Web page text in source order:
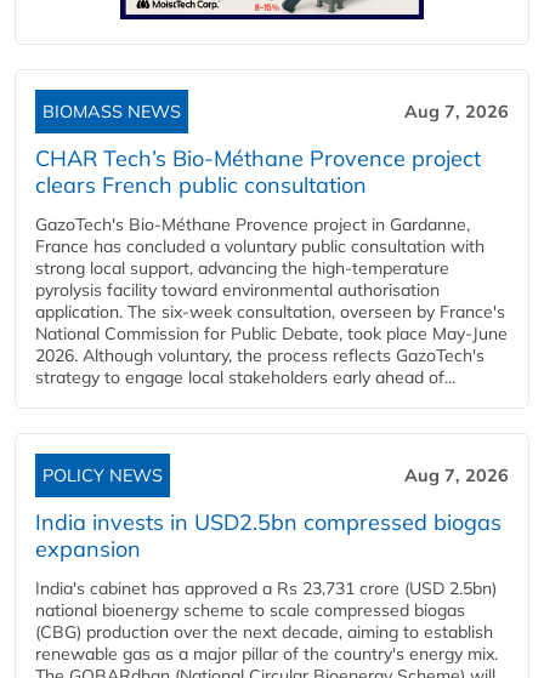
BIOMASS NEWS Aug 7, 2026
CHAR Tech’s Bio-Méthane Provence project
clears French public consultation
GazoTech's Bio-Méthane Provence project in Gardanne,
France has concluded a voluntary public consultation with
strong local support, advancing the high-temperature
pyrolysis facility toward environmental authorisation
application. The six-week consultation, overseen by France's
National Commission for Public Debate, took place May-June
2026. Although voluntary, the process reflects GazoTech's
strategy to engage local stakeholders early ahead of...
POLICY NEWS Aug 7, 2026
India invests in USD2.5bn compressed biogas
expansion
India's cabinet has approved a Rs 23,731 crore (USD 2.5bn)
national bioenergy scheme to scale compressed biogas
(CBG) production over the next decade, aiming to establish
renewable gas as a major pillar of the country's energy mix.